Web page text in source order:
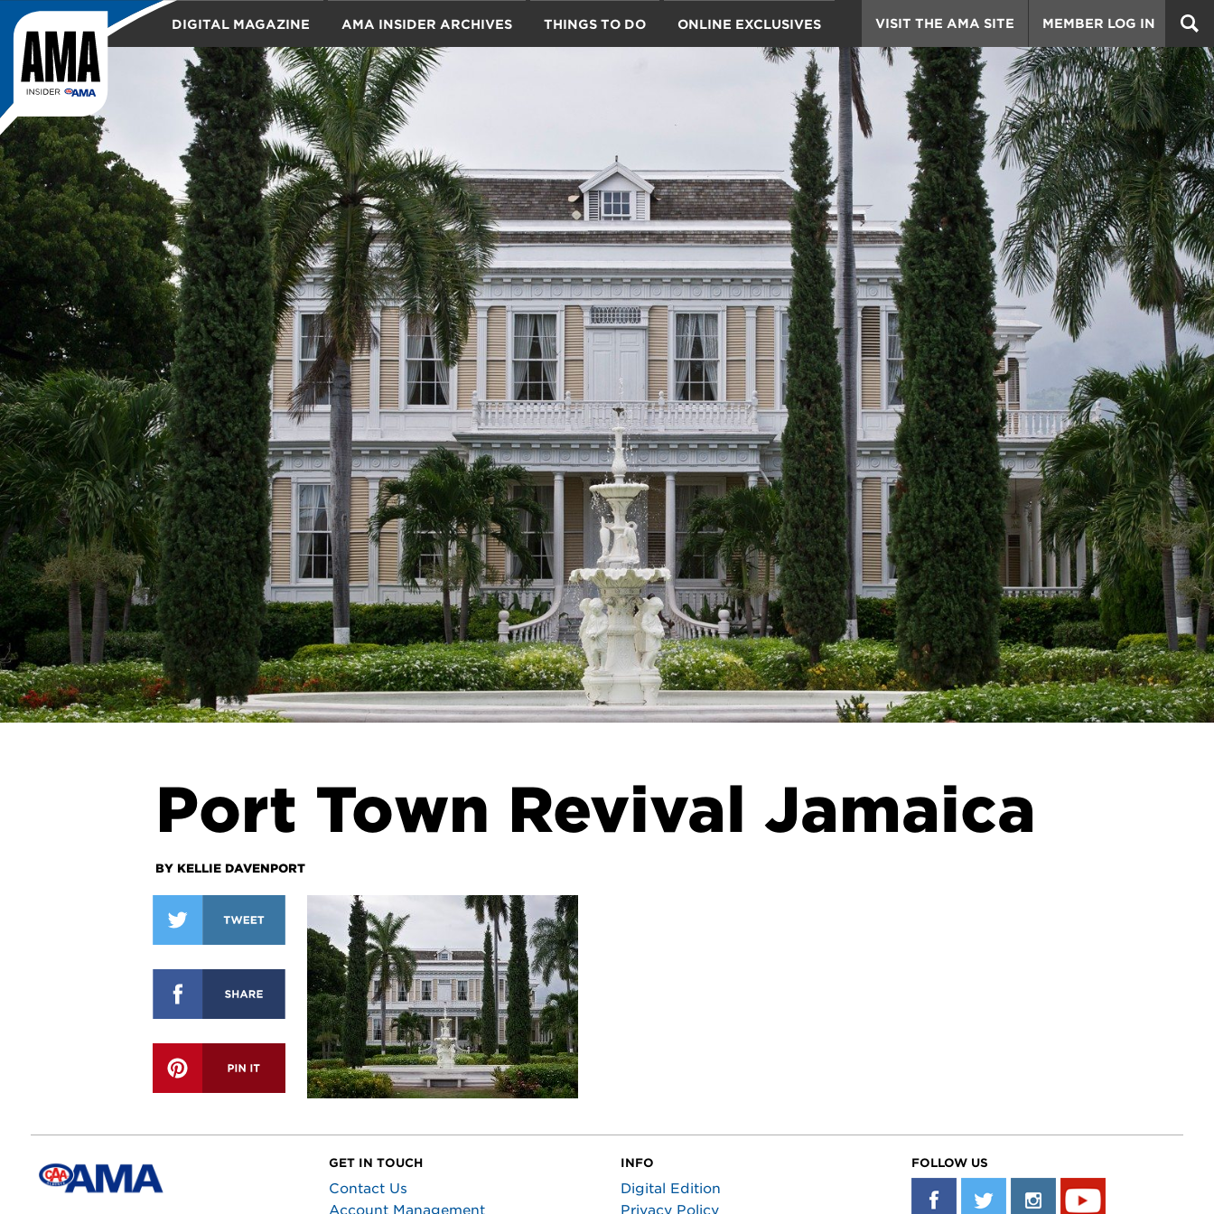
DIGITAL MAGAZINE MEMBER LOG IN
VISIT THE AMA SITE
AMA INSIDER ARCHIVES THINGS TO DO ONLINE EXCLUSIVES
TRAVEL
Port Town Revival Jamaica
BY KELLIE DAVENPORT
GET IN TOUCH
Contact Us
Account Management
INFO
Digital Edition
Privacy Policy
FOLLOW US